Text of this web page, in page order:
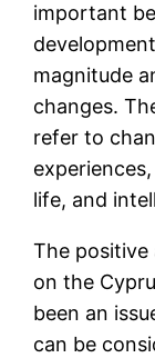
important
magnitude
changes.
refer to
life, and
The
on the
been an
can be